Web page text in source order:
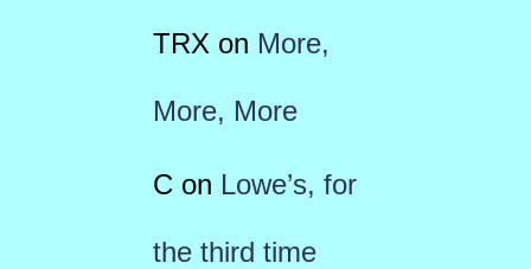
TRX on More,
More, More
C on Lowe’s, for
the third time